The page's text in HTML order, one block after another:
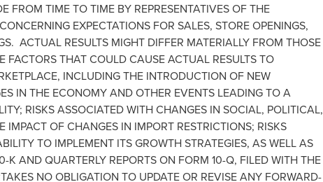
FROM TIME TO TIME BY REPRESENTATIVES OF THE
EXPECTATIONS FOR SALES, STORE OPENINGS,
ACTUAL RESULTS MIGHT DIFFER MATERIALLY FROM THOSE
THAT COULD CAUSE ACTUAL RESULTS TO
INCLUDING THE INTRODUCTION OF NEW
IN THE ECONOMY AND OTHER EVENTS LEADING TO A
RISKS ASSOCIATED WITH CHANGES IN SOCIAL, POLITICAL,
OF CHANGES IN IMPORT RESTRICTIONS; RISKS
TO IMPLEMENT ITS GROWTH STRATEGIES, AS WELL AS
AND QUARTERLY REPORTS ON FORM 10-Q, FILED WITH THE
NO OBLIGATION TO UPDATE OR REVISE ANY FORWARD-